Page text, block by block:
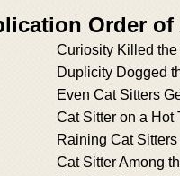
Order of
Curiosity Killed the
Duplicity Dogged
Even Cat Sitters
Cat Sitter on a Hot
Raining Cat
Cat Sitter Among